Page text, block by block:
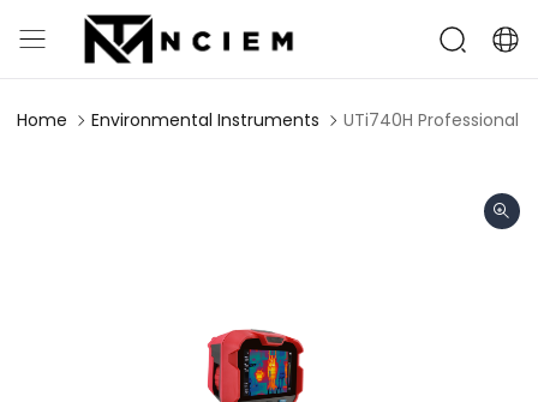
Home Environmental Instruments UTi740H Professional